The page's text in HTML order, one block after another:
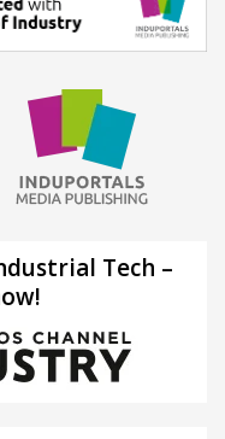
Tech –